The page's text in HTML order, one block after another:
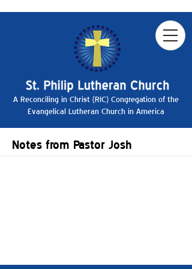
A Reconciling in Christ (RIC) Congregation of the
Evangelical Lutheran Church in America
Notes from Pastor Josh